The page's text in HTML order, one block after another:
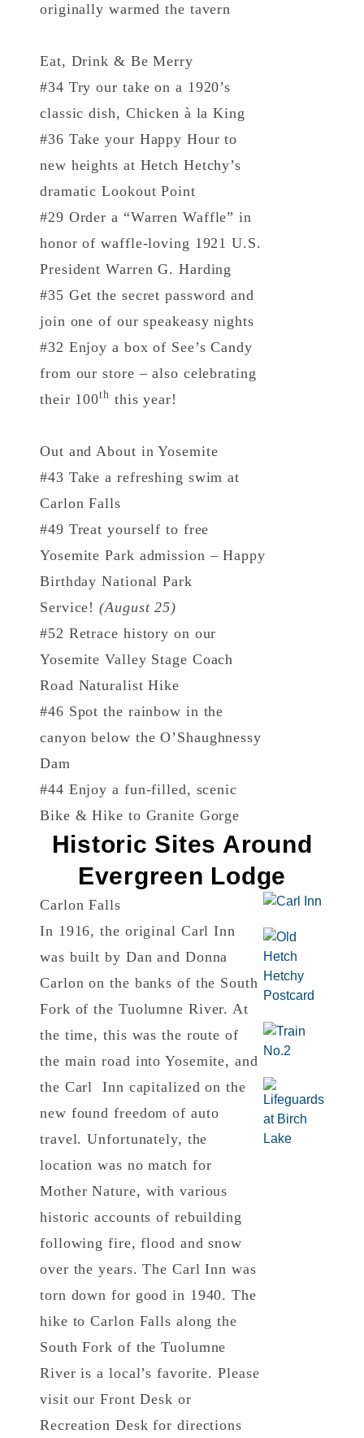
originally warmed the tavern
Eat, Drink & Be Merry
#34 Try our take on a 1920’s
classic dish, Chicken à la King
#36 Take your Happy Hour to
new heights at Hetch Hetchy’s
dramatic Lookout Point
#29 Order a “Warren Waffle” in
honor of waffle-loving 1921 U.S.
President Warren G. Harding
#35 Get the secret password and
join one of our speakeasy nights
#32 Enjoy a box of See’s Candy
from our store – also celebrating
their 100th this year!
Out and About in Yosemite
#43 Take a refreshing swim at
Carlon Falls
#49 Treat yourself to free
Yosemite Park admission – Happy
Birthday National Park
Service!(August 25)
#52 Retrace history on our
Yosemite Valley Stage Coach
Road Naturalist Hike
#46 Spot the rainbow in the
canyon below the O’Shaughnessy
Dam
#44 Enjoy a fun-filled, scenic
Bike & Hike to Granite Gorge
Historic Sites Around
Evergreen Lodge
Carlon Falls
In 1916, the original Carl Inn
was built by Dan and Donna
Carlon on the banks of the South
Fork of the Tuolumne River. At
the time, this was the route of
the main road into Yosemite, and
the Carl Inn capitalized on the
new found freedom of auto
travel. Unfortunately, the
location was no match for
Mother Nature, with various
historic accounts of rebuilding
following fire, flood and snow
over the years. The Carl Inn was
torn down for good in 1940. The
hike to Carlon Falls along the
South Fork of the Tuolumne
River is a local’s favorite. Please
visit our Front Desk or
Recreation Desk for directions